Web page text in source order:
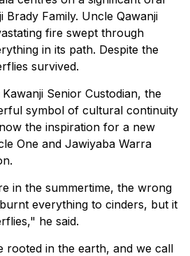
Brady Family. Uncle Qawanji
fire swept through
in its path. Despite the
survived.
Senior Custodian, the
symbol of cultural continuity
the inspiration for a new
One and Jawiyaba Warra
in the summertime, the wrong
everything to cinders, but it
he said.
rooted in the earth, and we call